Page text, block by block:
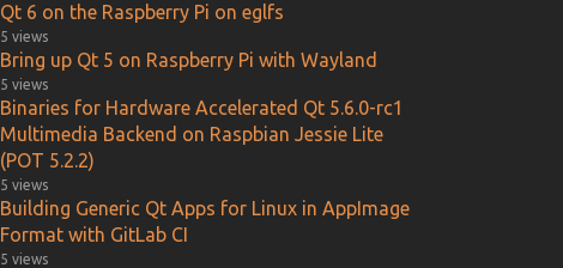
Qt 6 on the Raspberry Pi on eglfs
5 views
Bring up Qt 5 on Raspberry Pi with Wayland
5 views
Binaries for Hardware Accelerated Qt 5.6.0-rc1
Multimedia Backend on Raspbian Jessie Lite
(POT 5.2.2)
5 views
Building Generic Qt Apps for Linux in AppImage
Format with GitLab CI
5 views